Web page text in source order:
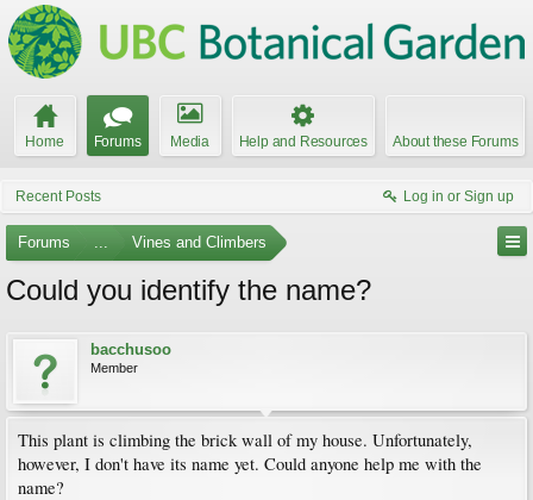
Home Forums Media Help and Resources About these Forums
Recent Posts Log in or Sign up
Forums ... Vines and Climbers
Could you identify the name?
bacchusoo
Member
This plant is climbing the brick wall of my house. Unfortunately,
however, I don't have its name yet. Could anyone help me with the
name?